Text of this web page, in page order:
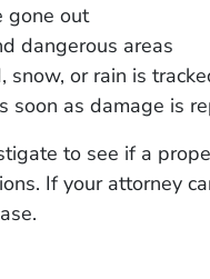
gone out
dangerous areas
or rain is
soon as damage is
to see if a
If your attorney